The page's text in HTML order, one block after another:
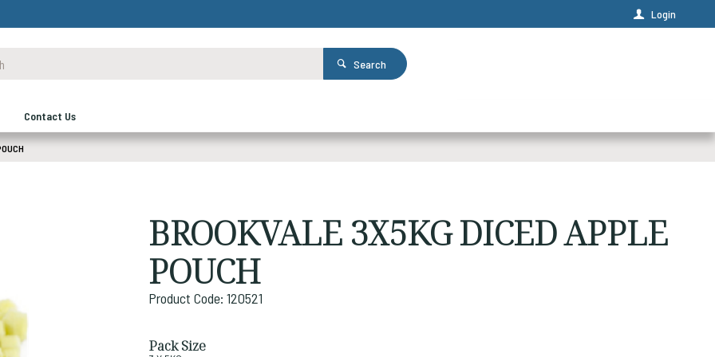
Login
Search
Contact Us
BROOKVALE 3X5KG DICED APPLE
POUCH
Product Code: 120521
Pack Size